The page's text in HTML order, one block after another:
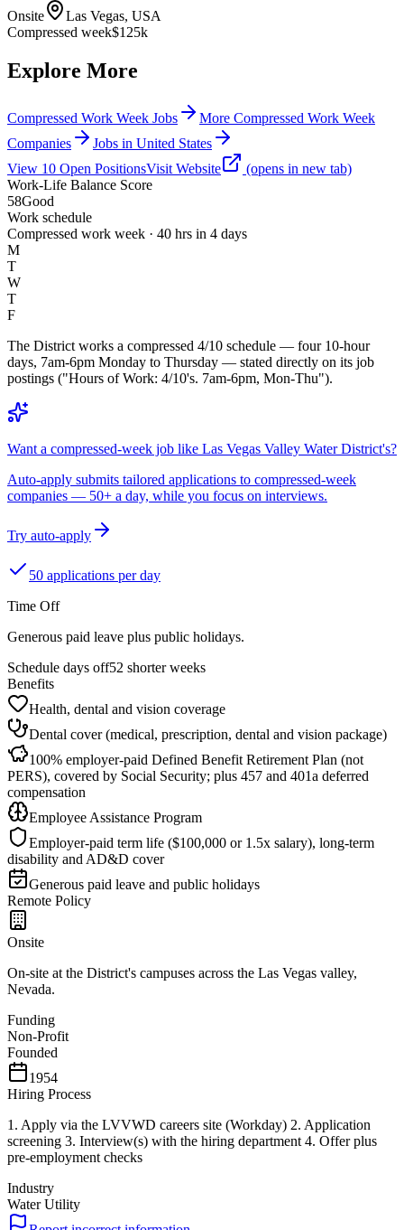
Onsite
Las Vegas, USA
Compressed week$125k
Explore More
Compressed Work Week Jobs
More Compressed Work Week
Companies
Jobs in United States
View 10 Open PositionsVisit Website
(opens in new tab)
Work-Life Balance Score
58Good
Work schedule
Compressed work week · 40 hrs in 4 days
M
T
W
T
F
The District works a compressed 4/10 schedule — four 10-hour
days, 7am-6pm Monday to Thursday — stated directly on its job
postings ("Hours of Work: 4/10's. 7am-6pm, Mon-Thu").
Want a compressed-week job like Las Vegas Valley Water District's?
Auto-apply submits tailored applications to compressed-week
companies — 50+ a day, while you focus on interviews.
Try auto-apply
50 applications per day
Time Off
Generous paid leave plus public holidays.
Schedule days off52 shorter weeks
Benefits
Health, dental and vision coverage
Dental cover (medical, prescription, dental and vision package)
100% employer-paid Defined Benefit Retirement Plan (not
PERS), covered by Social Security; plus 457 and 401a deferred
compensation
Employee Assistance Program
Employer-paid term life ($100,000 or 1.5x salary), long-term
disability and AD&D cover
Generous paid leave and public holidays
Remote Policy
Onsite
On-site at the District's campuses across the Las Vegas valley,
Nevada.
Funding
Non-Profit
Founded
1954
Hiring Process
1. Apply via the LVVWD careers site (Workday) 2. Application
screening 3. Interview(s) with the hiring department 4. Offer plus
pre-employment checks
Industry
Water Utility